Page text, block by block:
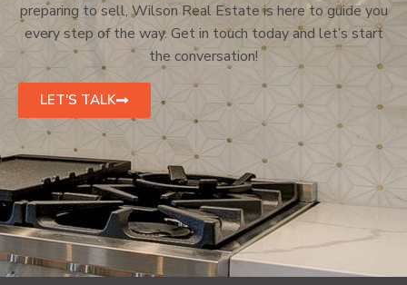
preparing to sell, Wilson Real Estate is here to guide you
every step of the way. Get in touch today and let’s start
the conversation!
LET'S TALK